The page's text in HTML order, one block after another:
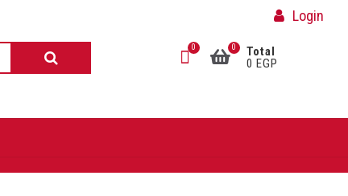
Login
0
Total
0 EGP
0